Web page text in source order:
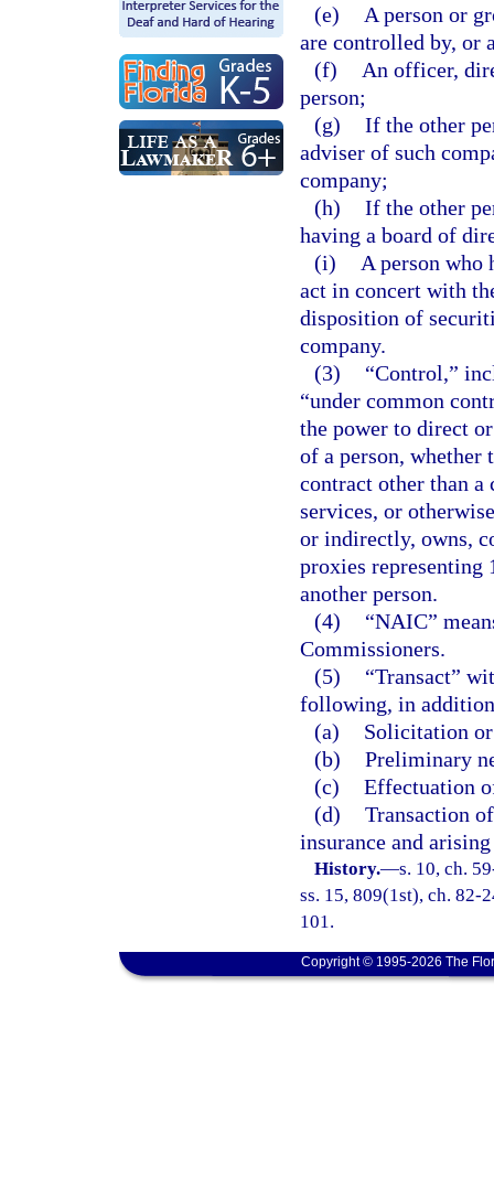
(e)
A person or
are controlled by, or
(f)
An officer,
person;
(g) If the other
adviser of such
company;
(h) If the other
having a board of
(i)
A person who
act in concert with
disposition of
company.
(3)
“Control,”
“under common
the power to direct
of a person, whether
contract other than a
services, or
or indirectly, owns,
proxies representing
another person.
(4)
“NAIC”
Commissioners.
(5)
“Transact”
following, in
(a)
Solicitation
(b) Preliminary
(c) Effectuation
(d) Transaction
insurance and
History.—s. 10, ch.
ss. 15, 809(1st), ch. 82-
101.
Copyright © 1995-2026 The